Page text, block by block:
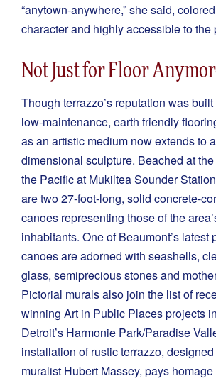
“anytown-anywhere,” she said,
character and highly accessible to the
Not Just for Floor
Though terrazzo’s reputation was
low-maintenance, earth friendly
as an artistic medium now extends to
dimensional sculpture. Beached at
the Pacific at Mukiltea Sounder
are two 27-foot-long, solid concrete-
canoes representing those of the
inhabitants. One of Beaumont’s latest
canoes are adorned with seashells,
glass, semiprecious stones and
Pictorial murals also join the list of
winning Art in Public Places projects
Detroit’s Harmonie Park/Paradise
installation of rustic terrazzo,
muralist Hubert Massey, pays